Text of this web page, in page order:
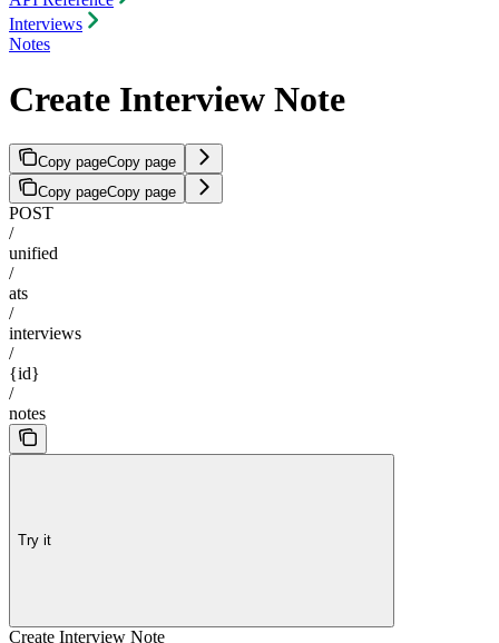
Interviews
Notes
Create Interview Note
Copy pageCopy page
Copy pageCopy page
POST
/
unified
/
ats
/
interviews
/
{id}
/
notes
Try it
Create Interview Note